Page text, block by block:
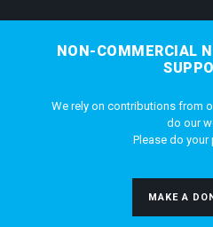
NON-COMMERCIAL
We rely on contributions from
do our
Please do your
MAKE A